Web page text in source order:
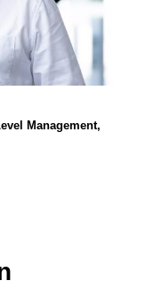
Management,